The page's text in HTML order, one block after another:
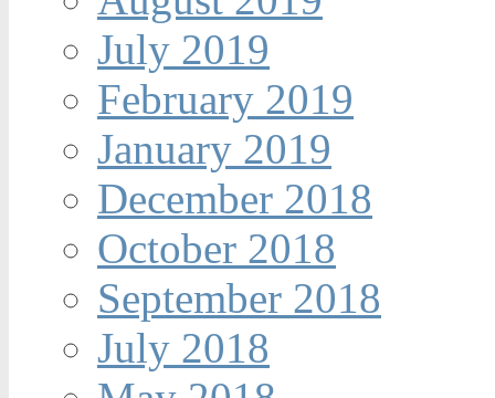
July 2019
February 2019
January 2019
December 2018
October 2018
September 2018
July 2018